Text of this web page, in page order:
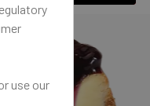
use our